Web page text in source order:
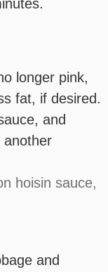
longer pink,
fat, if desired.
and
another
hoisin sauce,
and